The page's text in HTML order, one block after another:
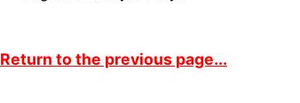
Return to the previous page...